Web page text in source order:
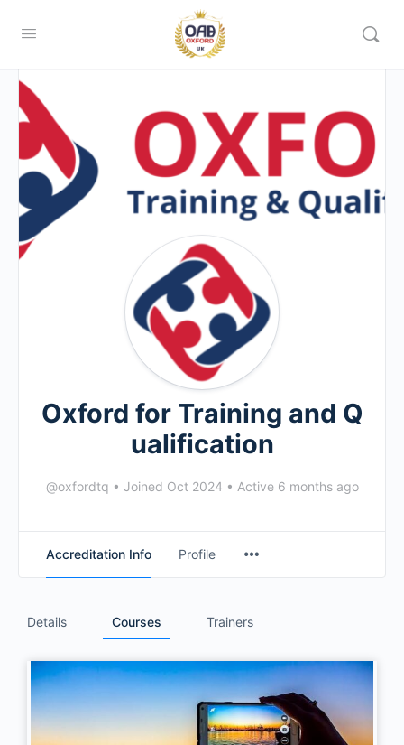
Oxford for Training and Q
ualification
@oxfordtq • Joined Oct 2024 • Active 6 months ago
Accreditation Info Profile
Details Courses Trainers